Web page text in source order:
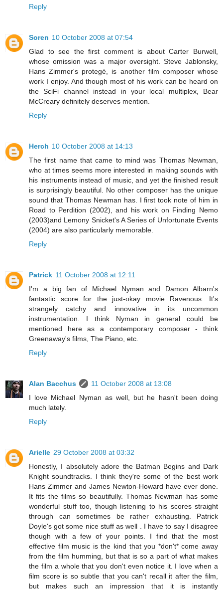
Reply
Soren 10 October 2008 at 07:54
Glad to see the first comment is about Carter Burwell,
whose omission was a major oversight. Steve Jablonsky,
Hans Zimmer's protegé, is another film composer whose
work I enjoy. And though most of his work can be heard on
the SciFi channel instead in your local multiplex, Bear
McCreary definitely deserves mention.
Reply
Herch 10 October 2008 at 14:13
The first name that came to mind was Thomas Newman,
who at times seems more interested in making sounds with
his instruments instead of music, and yet the finished result
is surprisingly beautiful. No other composer has the unique
sound that Thomas Newman has. I first took note of him in
Road to Perdition (2002), and his work on Finding Nemo
(2003)and Lemony Snicket's A Series of Unfortunate Events
(2004) are also particularly memorable.
Reply
Patrick 11 October 2008 at 12:11
I'm a big fan of Michael Nyman and Damon Albarn's
fantastic score for the just-okay movie Ravenous. It's
strangely catchy and innovative in its uncommon
instrumentation. I think Nyman in general could be
mentioned here as a contemporary composer - think
Greenaway's films, The Piano, etc.
Reply
Alan Bacchus
11 October 2008 at 13:08
I love Michael Nyman as well, but he hasn't been doing
much lately.
Reply
Arielle 29 October 2008 at 03:32
Honestly, I absolutely adore the Batman Begins and Dark
Knight soundtracks. I think they're some of the best work
Hans Zimmer and James Newton-Howard have ever done.
It fits the films so beautifully. Thomas Newman has some
wonderful stuff too, though listening to his scores straight
through can sometimes be rather exhausting. Patrick
Doyle's got some nice stuff as well . I have to say I disagree
though with a few of your points. I find that the most
effective film music is the kind that you *don't* come away
from the film humming, but that is so a part of what makes
the film a whole that you don't even notice it. I love when a
film score is so subtle that you can't recall it after the film,
but makes such an impression that it is instantly